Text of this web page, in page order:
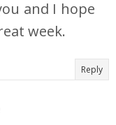
and I hope
week.
Reply